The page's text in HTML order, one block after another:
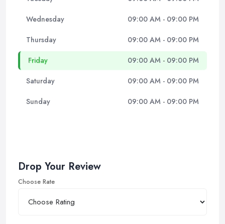
Wednesday 09:00 AM - 09:00 PM
Thursday 09:00 AM - 09:00 PM
Friday 09:00 AM - 09:00 PM
Saturday 09:00 AM - 09:00 PM
Sunday 09:00 AM - 09:00 PM
Drop Your Review
Choose Rate